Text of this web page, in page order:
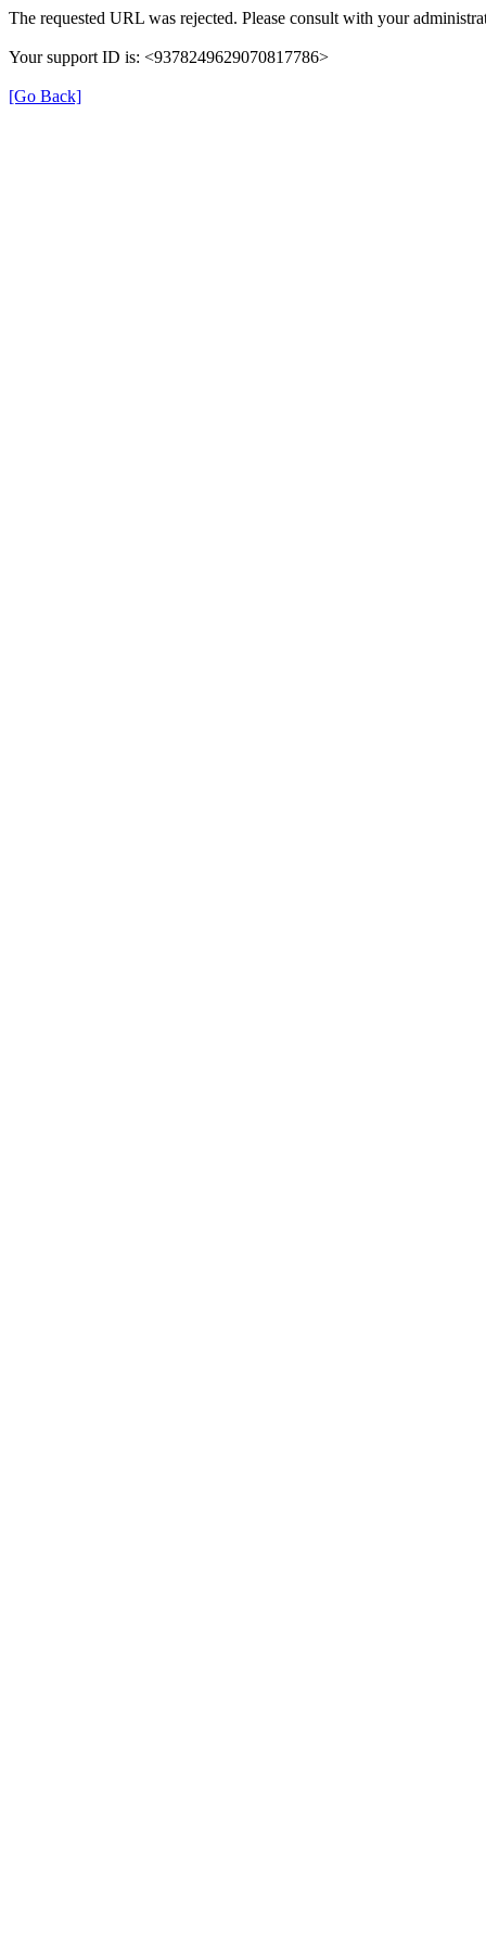
The requested URL was rejected. Please consult with your
Your support ID is: <9378249629070817786>
[Go Back]